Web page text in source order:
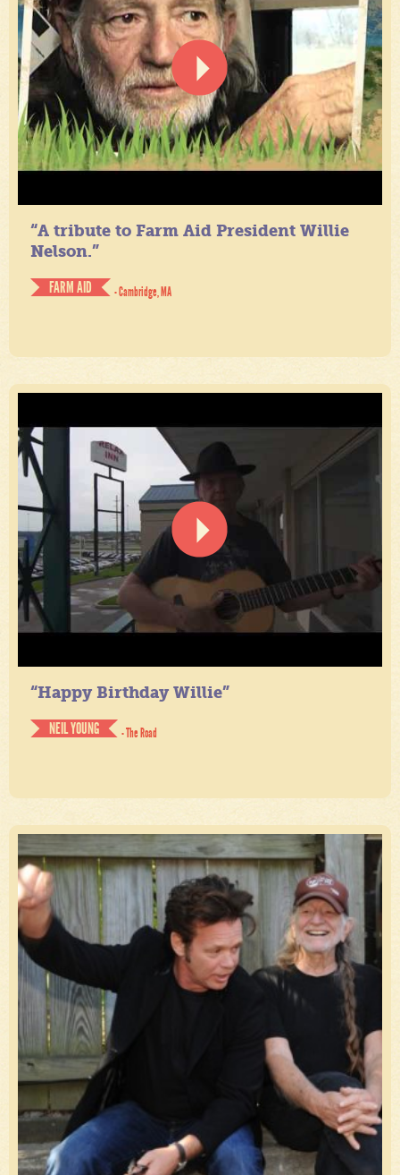
“A tribute to Farm Aid President Willie
Nelson.”
FARM AID
- Cambridge, MA
“Happy Birthday Willie”
NEIL YOUNG
- The Road